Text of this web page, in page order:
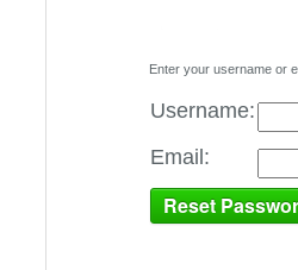
Enter your username or
Username:
Email: